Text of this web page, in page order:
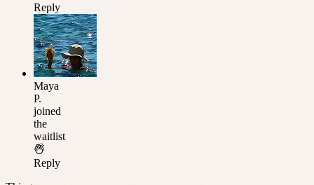
Reply
Maya
P.
joined
the
waitlist
Reply